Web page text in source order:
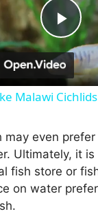
P
l
y
V
Malawi Cichlids
may even
Ultimately, it
fish store or
on water